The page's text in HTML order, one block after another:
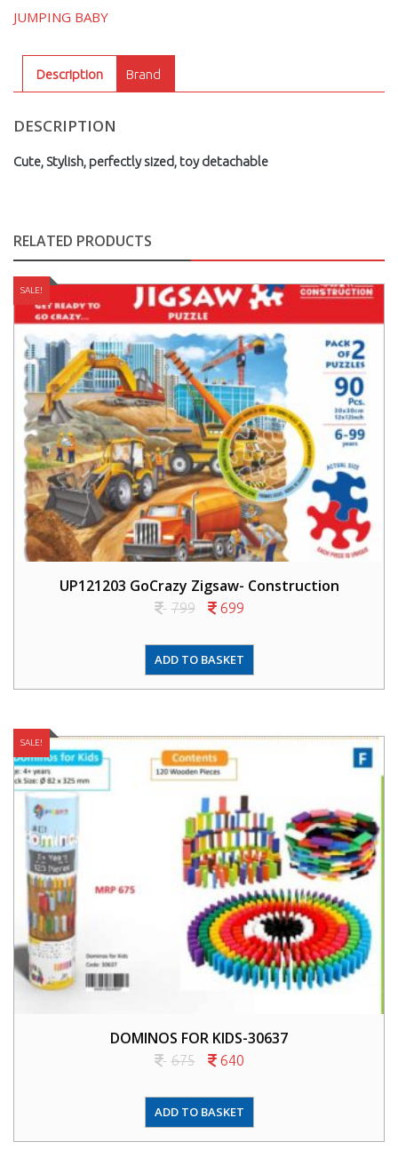
PINKY
quantity
JUMPING BABY
Description Brand
DESCRIPTION
Cute, Stylish, perfectly sized, toy detachable
RELATED PRODUCTS
SALE!
UP121203 GoCrazy Zigsaw- Construction
799 699
ADD TO BASKET
SALE!
DOMINOS FOR KIDS-30637
675 640
ADD TO BASKET